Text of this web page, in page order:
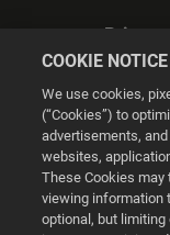
Privacy
COOKIE NOTICE
We use cookies,
(“Cookies”) to
advertisements,
websites,
These Cookies
viewing information
optional, but limiting